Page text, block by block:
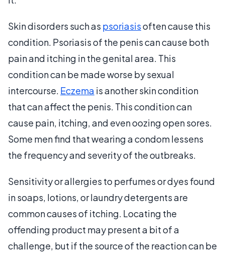
Skin disorders such as psoriasisoften cause this
condition. Psoriasis of the penis can cause both
pain and itching in the genital area. This
condition can be made worse by sexual
intercourse. Eczema is another skin condition
that can affect the penis. This condition can
cause pain, itching, and even oozing open sores.
Some men find that wearing a condom lessens
the frequency and severity of the outbreaks.
Sensitivity or allergies to perfumes or dyes found
in soaps, lotions, or laundry detergents are
common causes of itching. Locating the
offending product may present a bit of a
challenge, but if the source of the reaction can be